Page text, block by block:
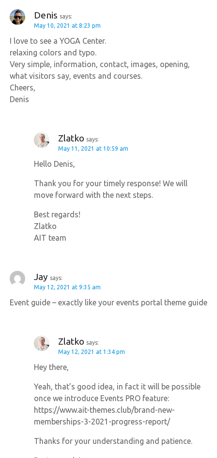
Denis says:
May 10, 2021 at 8:23 pm
I love to see a YOGA Center.
relaxing colors and typo.
Very simple, information, contact, images, opening,
what visitors say, events and courses.
Cheers,
Denis
Zlatko says:
May 11, 2021 at 10:59 am
Hello Denis,
Thank you for your timely response! We will
move forward with the next steps.
Best regards!
Zlatko
AIT team
Jay says:
May 12, 2021 at 9:35 am
Event guide – exactly like your events portal theme guide
Zlatko says:
May 12, 2021 at 1:34 pm
Hey there,
Yeah, that’s good idea, in fact it will be possible
once we introduce Events PRO feature:
https://www.ait-themes.club/brand-new-
memberships-3-2021-progress-report/
Thanks for your understanding and patience.